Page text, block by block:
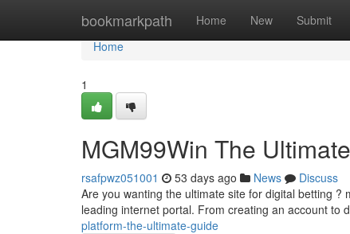
bookmarkpath Home New Submit
Home
Home
1
MGM99Win The
rsafpwz051001 53 days ago News
Discuss
Are you wanting the ultimate site for digital betting
leading internet portal. From creating an account to
platform-the-ultimate-guide